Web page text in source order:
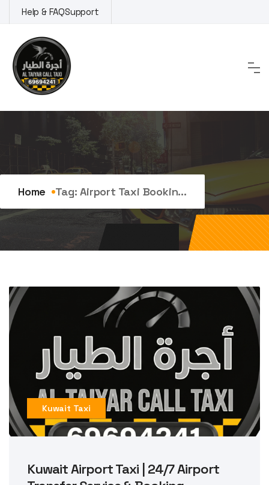
to
content
Help & FAQSupport
Tag:Airport Taxi Booking
Home Tag:Airport Taxi Bookin...
Kuwait Taxi
Kuwait Airport Taxi | 24/7 Airport